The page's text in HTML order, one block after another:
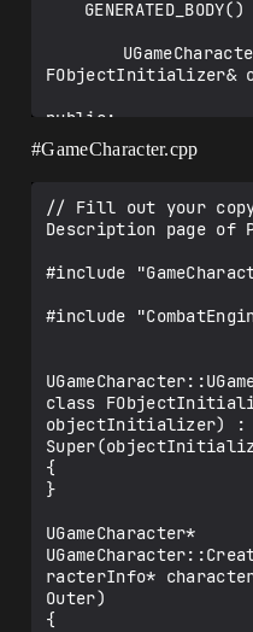
public:
	ICombatAction* combatAction; //
expected a type
	UPROPERTY(EditAnywhere,
"CharacterInfo")
"CharacterInfo")
		int32 MHP;
	UPROPERTY(EditAnywhere,
BlueprintReadWrite,
"CharacterInfo")
	UPROPERTY(EditAnywhere,
BlueprintReadWrite,
"CharacterInfo")
		int32 HP;
#GameCharacter.cpp
// Fill out your
Description page of
#include
#include
class
objectInitializer) :
{
}
UGameCharacter*
racterInfo*
Outer)
{